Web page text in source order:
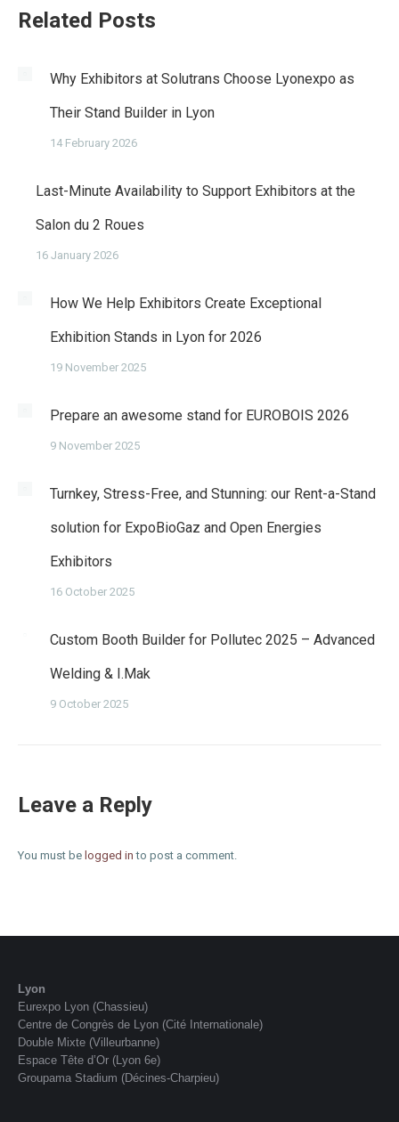
Related Posts
Why Exhibitors at Solutrans Choose Lyonexpo as
Their Stand Builder in Lyon
14 February 2026
Last-Minute Availability to Support Exhibitors at the
Salon du 2 Roues
16 January 2026
How We Help Exhibitors Create Exceptional
Exhibition Stands in Lyon for 2026
19 November 2025
Prepare an awesome stand for EUROBOIS 2026
9 November 2025
Turnkey, Stress-Free, and Stunning: our Rent-a-Stand
solution for ExpoBioGaz and Open Energies
Exhibitors
16 October 2025
Custom Booth Builder for Pollutec 2025 – Advanced
Welding & I.Mak
9 October 2025
Leave a Reply
You must be logged in to post a comment.
Lyon
Eurexpo Lyon (Chassieu)
Centre de Congrès de Lyon (Cité Internationale)
Double Mixte (Villeurbanne)
Espace Tête d’Or (Lyon 6e)
Groupama Stadium (Décines-Charpieu)